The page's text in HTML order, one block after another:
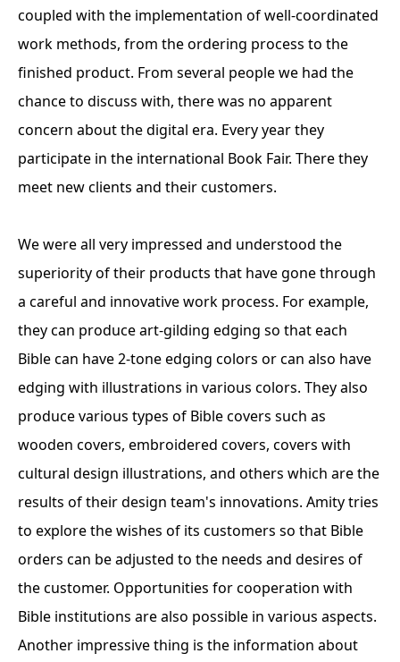
coupled with the implementation of well-coordinated
work methods, from the ordering process to the
finished product. From several people we had the
chance to discuss with, there was no apparent
concern about the digital era. Every year they
participate in the international Book Fair. There they
meet new clients and their customers.
We were all very impressed and understood the
superiority of their products that have gone through
a careful and innovative work process. For example,
they can produce art-gilding edging so that each
Bible can have 2-tone edging colors or can also have
edging with illustrations in various colors. They also
produce various types of Bible covers such as
wooden covers, embroidered covers, covers with
cultural design illustrations, and others which are the
results of their design team's innovations. Amity tries
to explore the wishes of its customers so that Bible
orders can be adjusted to the needs and desires of
the customer. Opportunities for cooperation with
Bible institutions are also possible in various aspects.
Another impressive thing is the information about